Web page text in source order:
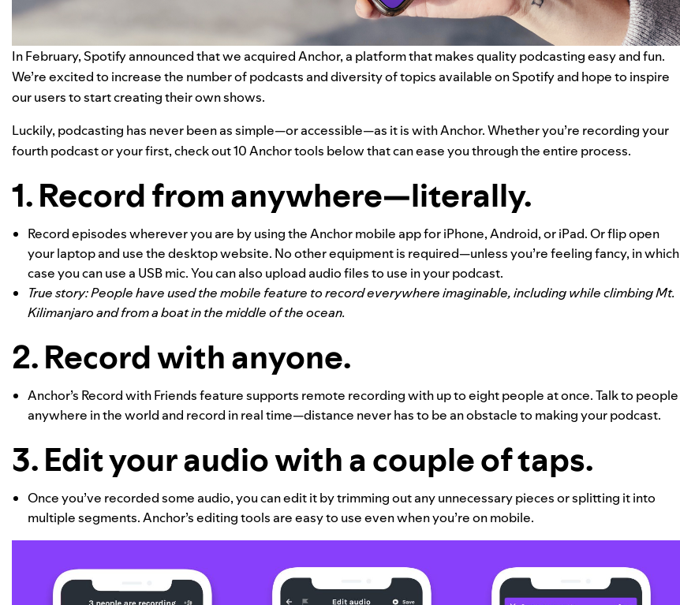
In February, Spotify announced that we acquiredAnchor, a platform that makes quality podcasting easy and fun.
We’re excited to increase the number of podcasts and diversity of topics available on Spotify and hope to inspire
our users to start creating their own shows.
Luckily, podcasting has never been as simple—or accessible—as it is with Anchor. Whether you’re recording your
fourth podcast or your first, check out 10 Anchor tools below that can ease you through the entire process.
1. Record from anywhere—literally.
Record episodes wherever you are by using the Anchor mobile app for iPhone, Android, or iPad. Or flip open
your laptop and use the desktop website. No other equipment is required—unless you’re feeling fancy, in which
case you can use a USB mic. You can also upload audio files to use in your podcast.
True story: People have used the mobile feature to record everywhere imaginable, including while climbing Mt.
Kilimanjaro and from a boat in the middle of the ocean.
2.Record with anyone.
Anchor’s Record with Friends feature supports remote recording with up to eight people at once. Talk to people
anywhere in the world and record in real time—distance never has to be an obstacle to making your podcast.
3. Edit your audio with a couple of taps.
Once you’ve recorded some audio, you can edit it by trimming out any unnecessary pieces or splitting it into
multiple segments. Anchor’s editing tools are easy to use even when you’re on mobile.